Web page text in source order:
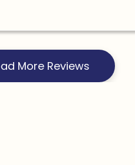
More Reviews